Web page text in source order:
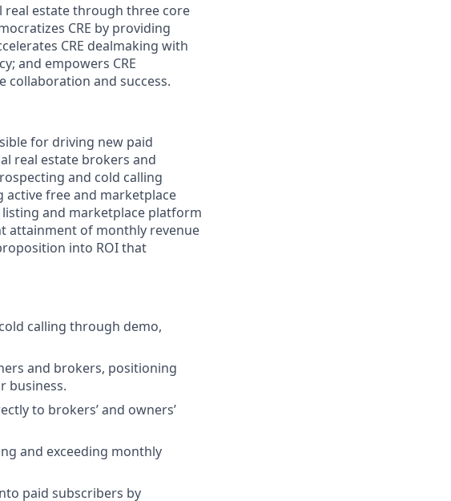
real estate through three core
CRE by providing
CRE dealmaking with
and empowers CRE
and success.
for driving new paid
real estate brokers and
and cold calling
free and marketplace
and marketplace platform
attainment of monthly revenue
into ROI that
calling through demo,
and brokers, positioning
business.
to brokers’ and owners’
and exceeding monthly
paid subscribers by